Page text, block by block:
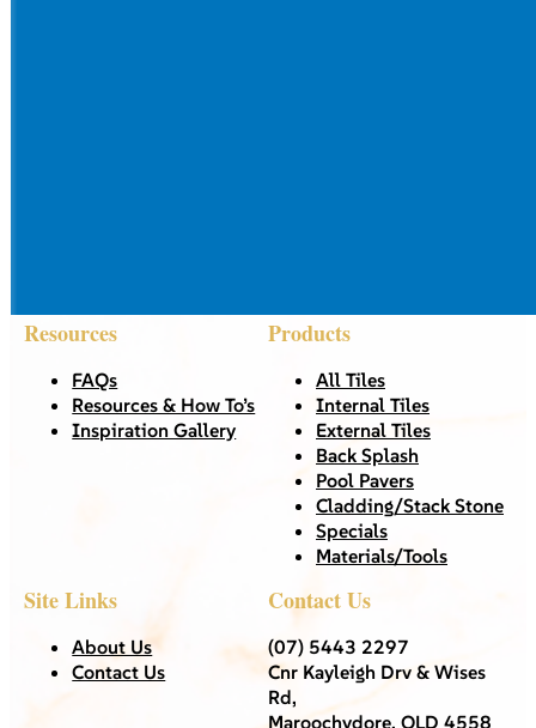
Resources
FAQs
Resources & How To’s
Inspiration Gallery
Products
All Tiles
Internal Tiles
External Tiles
Back Splash
Pool Pavers
Cladding/Stack Stone
Specials
Materials/Tools
Site Links
About Us
Contact Us
Contact Us
(07) 5443 2297
Cnr Kayleigh Drv & Wises
Rd,
Maroochydore, QLD 4558